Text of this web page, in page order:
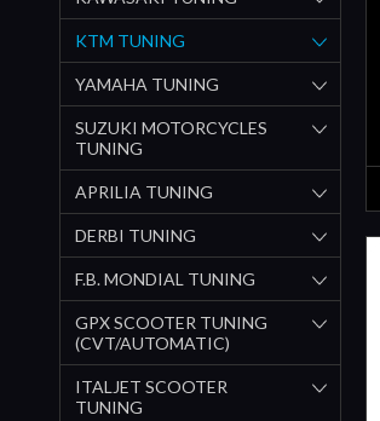
KTM TUNING
YAMAHA TUNING
SUZUKI MOTORCYCLES
TUNING
APRILIA TUNING
DERBI TUNING
F.B. MONDIAL TUNING
GPX SCOOTER TUNING
(CVT/AUTOMATIC)
ITALJET SCOOTER
TUNING